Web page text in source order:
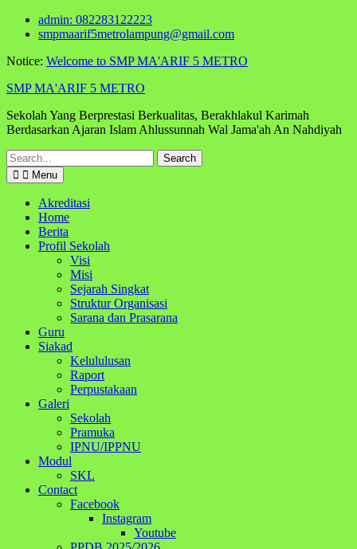
Skip
admin: 082283122223
smpmaarif5metrolampung@gmail.com
Notice: Welcome to SMP MA'ARIF 5 METRO
SMP MA'ARIF 5 METRO
Sekolah Yang Berprestasi Berkualitas, Berakhlakul Karimah
Berdasarkan Ajaran Islam Ahlussunnah Wal Jama'ah An Nahdiyah
Search
for:
Menu
Akreditasi
Home
Berita
Profil Sekolah
Visi
Misi
Sejarah Singkat
Struktur Organisasi
Sarana dan Prasarana
Guru
Siakad
Kelululusan
Raport
Perpustakaan
Galeri
Sekolah
Pramuka
IPNU/IPPNU
Modul
SKL
Contact
Facebook
Instagram
Youtube